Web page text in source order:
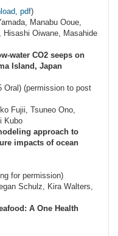
pdf)
Manabu Ooue,
Hisashi Oiwane, Masahide
water CO2 seeps on
Island, Japan
Oral) (permission to post
Fujii, Tsuneo Ono,
Kubo
approach to
impacts of ocean
for permission)
Schulz, Kira Walters,
A One Health